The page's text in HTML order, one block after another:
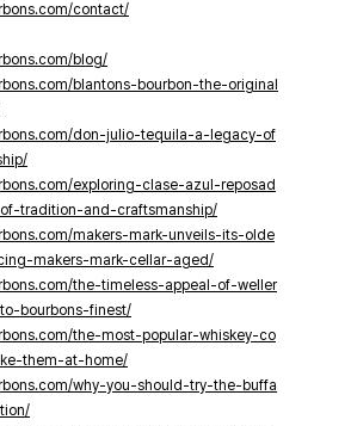
contact/
blog/
blantons-bourbon-the-original
don-julio-tequila-a-legacy-of
exploring-clase-azul-reposad
tradition-and-craftsmanship/
makers-mark-unveils-its-olde
makers-mark-cellar-aged/
the-timeless-appeal-of-weller
bourbons-finest/
the-most-popular-whiskey-co
them-at-home/
why-you-should-try-the-buffa